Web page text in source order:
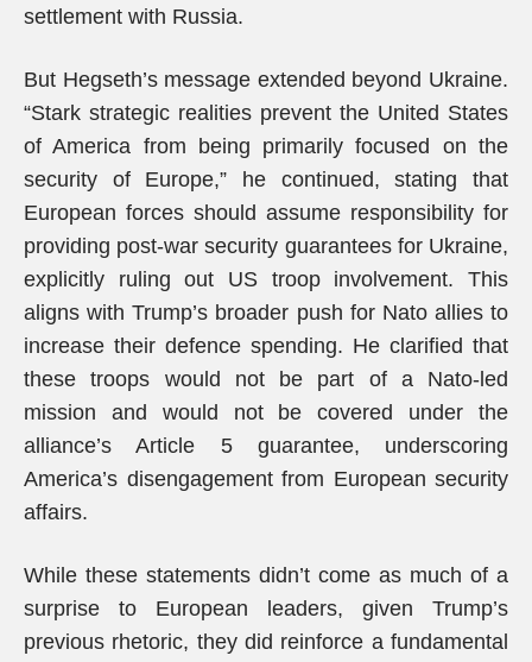
settlement with Russia.
But Hegseth’s message extended beyond Ukraine.
“Stark strategic realities prevent the United States
of America from being primarily focused on the
security of Europe,” he continued, stating that
European forces should assume responsibility for
providing post-war security guarantees for Ukraine,
explicitly ruling out US troop involvement. This
aligns with Trump’s broader push for Nato allies to
increase their defence spending. He clarified that
these troops would not be part of a Nato-led
mission and would not be covered under the
alliance’s Article 5 guarantee, underscoring
America’s disengagement from European security
affairs.
While these statements didn’t come as much of a
surprise to European leaders, given Trump’s
previous rhetoric, they did reinforce a fundamental